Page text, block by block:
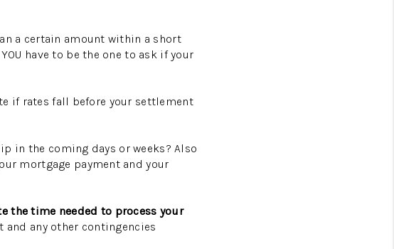
a certain amount within a short
have to be the one to ask if your
if rates fall before your settlement
in the coming days or weeks? Also
mortgage payment and your
the time needed to process your
any other contingencies